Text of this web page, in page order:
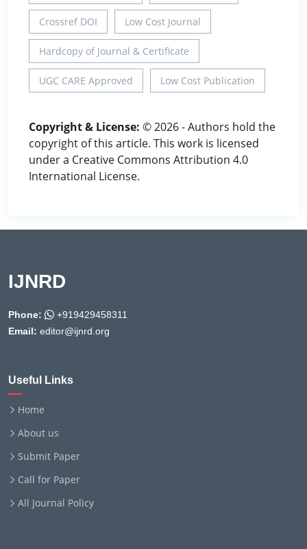
Crossref DOI Low Cost Journal
Hardcopy of Journal & Certificate
UGC CARE Approved Low Cost Publication
Copyright & License: © 2026 - Authors hold the
copyright of this article. This work is licensed
under a Creative Commons Attribution 4.0
International License.
IJNRD
Phone:
+919429458311
Email: editor@ijnrd.org
Useful Links
Home
About us
Submit Paper
Call for Paper
All Journal Policy